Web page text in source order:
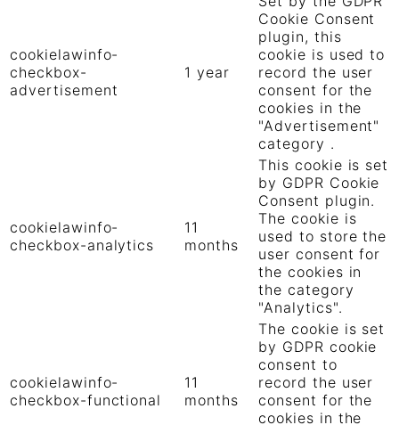
cookielawinfo-
checkbox-
advertisement
1 year
Cookie Consent
plugin, this
cookie is used to
record the user
consent for the
cookies in the
"Advertisement"
category .
cookielawinfo-
checkbox-analytics
11
months
This cookie is set
by GDPR Cookie
Consent plugin.
The cookie is
used to store the
user consent for
the cookies in
the category
"Analytics".
cookielawinfo-
checkbox-functional
11
months
The cookie is set
by GDPR cookie
consent to
record the user
consent for the
cookies in the